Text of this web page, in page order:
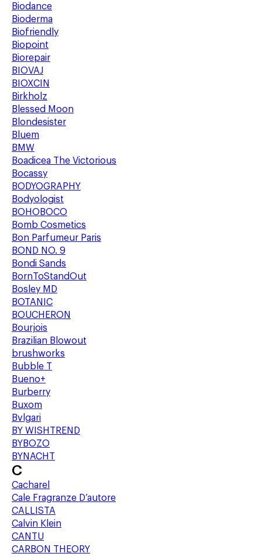
Biodance
Bioderma
Biofriendly
Biopoint
Biorepair
BIOVAJ
BIOXCIN
Birkholz
Blessed Moon
Blondesister
Bluem
BMW
Boadicea The Victorious
Bocassy
BODYOGRAPHY
Bodyologist
BOHOBOCO
Bomb Cosmetics
Bon Parfumeur Paris
BOND NO. 9
Bondi Sands
BornToStandOut
Bosley MD
BOTANIC
BOUCHERON
Bourjois
Brazilian Blowout
brushworks
Bubble T
Bueno+
Burberry
Buxom
Bvlgari
BY WISHTREND
BYBOZO
BYNACHT
C
Cacharel
Cale Fragranze D’autore
CALLISTA
Calvin Klein
CANTU
CARBON THEORY